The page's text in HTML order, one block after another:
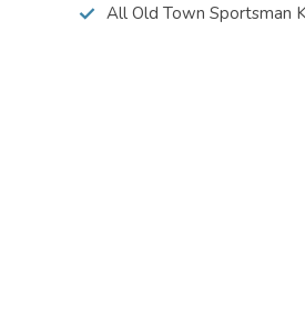
All Old Town Sportsman